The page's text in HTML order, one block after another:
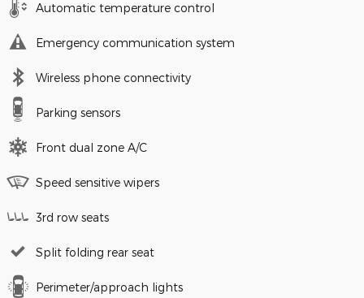
Automatic temperature control
Emergency communication system
Wireless phone connectivity
Parking sensors
Front dual zone A/C
Speed sensitive wipers
3rd row seats
Split folding rear seat
Perimeter/approach lights